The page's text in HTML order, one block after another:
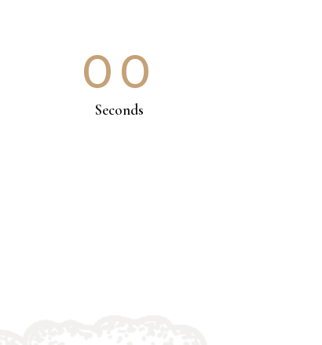
00
Seconds